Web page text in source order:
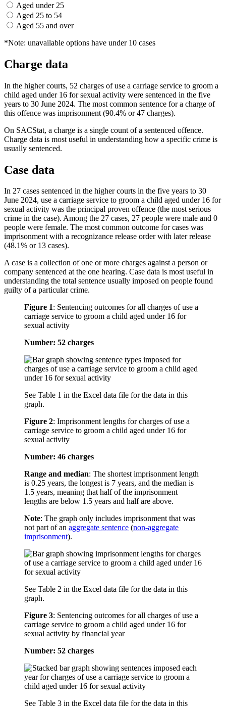
Aged under 25
Aged 25 to 54
Aged 55 and over
*Note: unavailable options have under 10 cases
Charge data
In the higher courts, 52 charges of use a carriage service to groom a
child aged under 16 for sexual activity were sentenced in the five
years to 30 June 2024. The most common sentence for a charge of
this offence was imprisonment (90.4% or 47 charges).
On SACStat, a charge is a single count of a sentenced offence.
Charge data is most useful in understanding how a specific crime is
usually sentenced.
Case data
In 27 cases sentenced in the higher courts in the five years to 30
June 2024, use a carriage service to groom a child aged under 16 for
sexual activity was the principal proven offence (the most serious
crime in the case). Among the 27 cases, 27 people were male and 0
people were female. The most common outcome for cases was
imprisonment with a recognizance release order with later release
(48.1% or 13 cases).
A case is a collection of one or more charges against a person or
company sentenced at the one hearing. Case data is most useful in
understanding the total sentence usually imposed on people found
guilty of a particular crime.
Figure 1: Sentencing outcomes for all charges of use a
carriage service to groom a child aged under 16 for
sexual activity
Number: 52 charges
See Table 1 in the Excel data file for the data in this
graph.
Figure 2: Imprisonment lengths for charges of use a
carriage service to groom a child aged under 16 for
sexual activity
Number: 46 charges
Range and median: The shortest imprisonment length
is 0.25 years, the longest is 7 years, and the median is
1.5 years, meaning that half of the imprisonment
lengths are below 1.5 years and half are above.
Note: The graph only includes imprisonment that was
not part of an aggregate sentence (non-aggregate
imprisonment).
See Table 2 in the Excel data file for the data in this
graph.
Figure 3: Sentencing outcomes for all charges of use a
carriage service to groom a child aged under 16 for
sexual activity by financial year
Number: 52 charges
See Table 3 in the Excel data file for the data in this